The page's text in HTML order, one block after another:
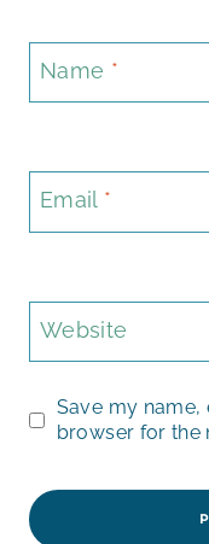
Name *
Email *
Website
Save my name,
browser for the